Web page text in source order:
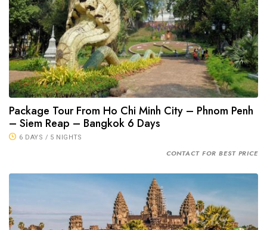
Package Tour From Ho Chi Minh City – Phnom Penh
– Siem Reap – Bangkok 6 Days
6 DAYS / 5 NIGHTS
CONTACT FOR BEST PRICE